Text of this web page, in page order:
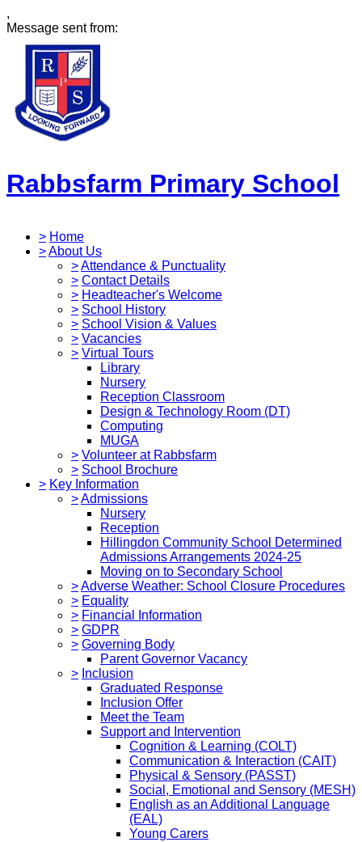
,
Message sent from:
Rabbsfarm Primary School
> Home
>About Us
>Attendance & Punctuality
> Contact Details
> Headteacher's Welcome
> School History
> School Vision & Values
> Vacancies
> Virtual Tours
Library
Nursery
Reception Classroom
Design & Technology Room (DT)
Computing
MUGA
> Volunteer at Rabbsfarm
> School Brochure
> Key Information
>Admissions
Nursery
Reception
Hillingdon Community School Determined
Admissions Arrangements 2024-25
Moving on to Secondary School
>Adverse Weather: School Closure Procedures
> Equality
> Financial Information
> GDPR
> Governing Body
Parent Governor Vacancy
> Inclusion
Graduated Response
Inclusion Offer
Meet the Team
Support and Intervention
Cognition & Learning (COLT)
Communication & Interaction (CAIT)
Physical & Sensory (PASST)
Social, Emotional and Sensory (MESH)
English as an Additional Language
(EAL)
Young Carers